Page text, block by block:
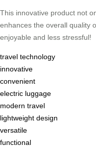
This innovative product not
enhances the overall quality
enjoyable and less stressful!
travel technology
innovative
convenient
electric luggage
modern travel
lightweight design
versatile
functional